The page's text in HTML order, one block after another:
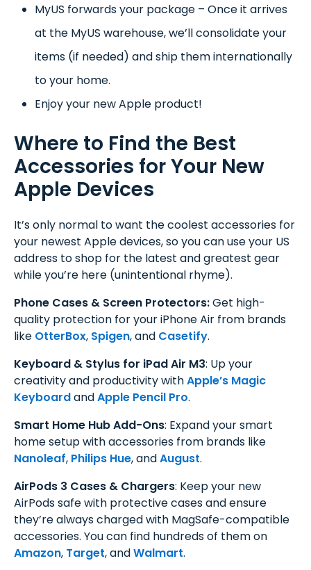
MyUS forwards your package – Once it arrives
at the MyUS warehouse, we’ll consolidate your
items (if needed) and ship them internationally
to your home.
Enjoy your new Apple product!
Where to Find the Best
Accessories for Your New
Apple Devices
It’s only normal to want the coolest accessories for
your newest Apple devices, so you can use your US
address to shop for the latest and greatest gear
while you’re here (unintentional rhyme).
Phone Cases & Screen Protectors:Get high-
quality protection for your iPhone Air from brands
like OtterBox, Spigen, and Casetify.
Keyboard & Stylus for iPad Air M3: Up your
creativity and productivity withApple’s Magic
KeyboardandApple Pencil Pro.
Smart Home Hub Add-Ons: Expand your smart
home setup with accessories from brands like
Nanoleaf, Philips Hue, andAugust.
AirPods 3 Cases & Chargers: Keep your new
AirPods safe with protective cases and ensure
they’re always charged with MagSafe-compatible
accessories. You can find hundreds of them on
Amazon, Target, andWalmart.